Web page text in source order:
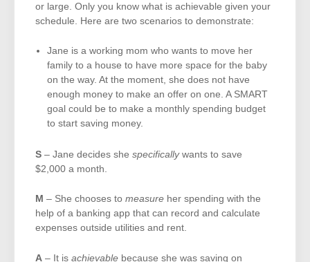
or large. Only you know what is achievable given your
schedule. Here are two scenarios to demonstrate:
Jane is a working mom who wants to move her
family to a house to have more space for the baby
on the way. At the moment, she does not have
enough money to make an offer on one. A SMART
goal could be to make a monthly spending budget
to start saving money.
S – Jane decides she specificallywants to save
$2,000 a month.
M – She chooses to measure her spending with the
help of a banking app that can record and calculate
expenses outside utilities and rent.
A – It is achievable because she was saving on